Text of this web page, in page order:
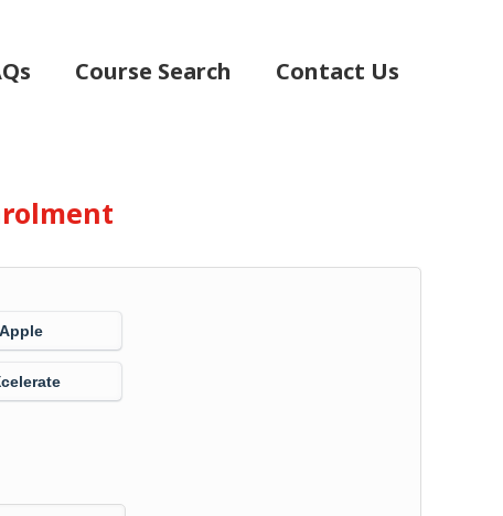
Course Search Contact Us